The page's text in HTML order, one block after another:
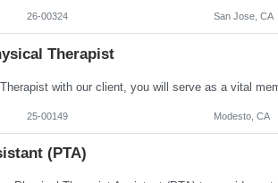
26-00324 San Jose, CA
Therapist
25-00149 Modesto, CA
(PTA)